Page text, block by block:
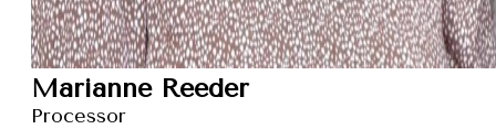
Marianne Reeder
Processor